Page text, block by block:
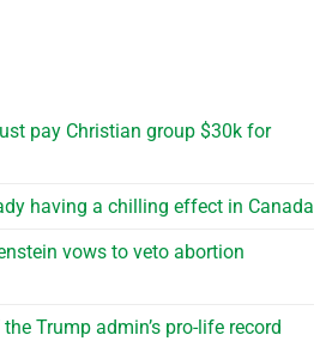
pay Christian group $30k for
having a chilling effect in Canada
vows to veto abortion
Trump admin’s pro-life record